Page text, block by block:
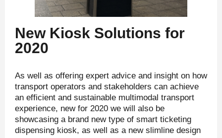
New Kiosk Solutions for
2020
As well as offering expert advice and insight on how
transport operators and stakeholders can achieve
an efficient and sustainable multimodal transport
experience, new for 2020 we will also be
showcasing a brand new type of smart ticketing
dispensing kiosk, as well as a new slimline design